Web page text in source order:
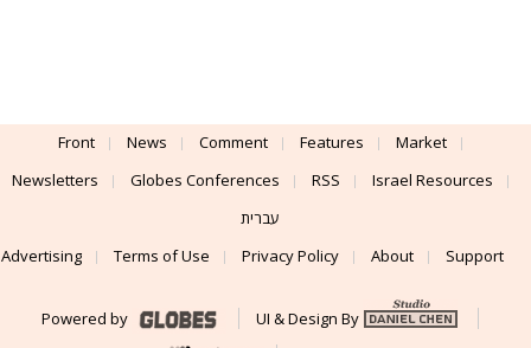
Front News Comment Features
Market
Newsletters
Globes Conferences RSS
Israel Resources
עברית
Advertising
Terms of Use Privacy Policy About Support
Powered by
UI & Design By